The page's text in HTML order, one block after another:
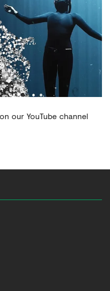
our YouTube channel